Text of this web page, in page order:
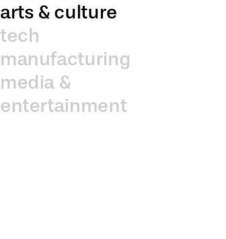
arts & culture
tech
manufacturing
media &
entertainment